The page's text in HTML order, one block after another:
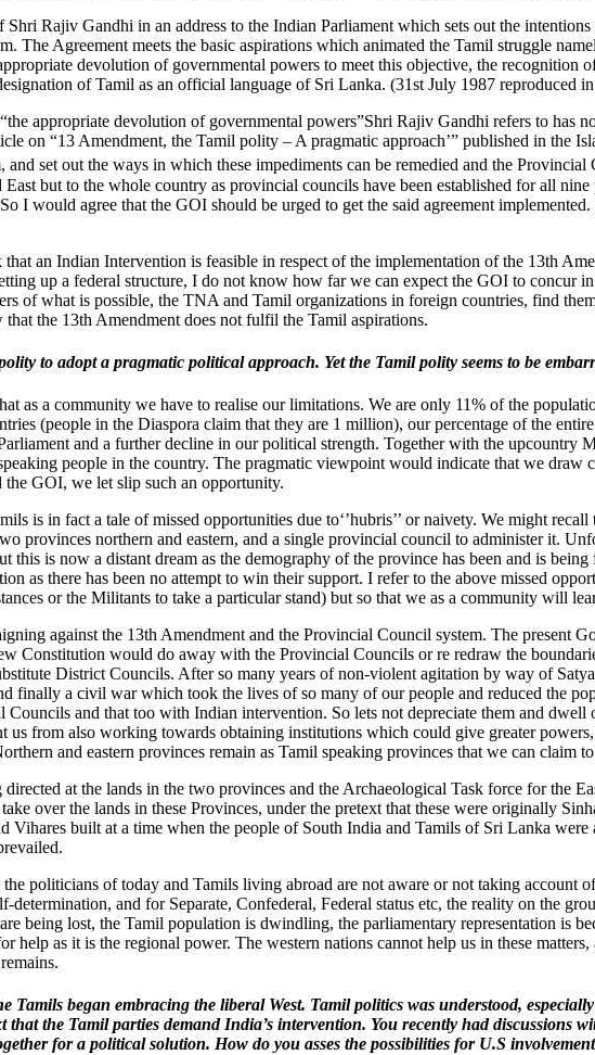
Rajiv Gandhi in an address to the Indian Parliament which sets out the
The Agreement meets the basic aspirations which animated the Tamil struggle
devolution of governmental powers to meet this objective, the recognition
of Tamil as an official language of Sri Lanka. (31st July 1987
appropriate devolution of governmental powers”Shri Rajiv Gandhi refers to has
on “13 Amendment, the Tamil polity – A pragmatic approach’” published in the
set out the ways in which these impediments can be remedied and the Provincial
but to the whole country as provincial councils have been established for all
I would agree that the GOI should be urged to get the said agreement
an Indian Intervention is feasible in respect of the implementation of the 13th
up a federal structure, I do not know how far we can expect the GOI to concur
of what is possible, the TNA and Tamil organizations in foreign countries, find
the 13th Amendment does not fulfil the Tamil aspirations.
to adopt a pragmatic political approach. Yet the Tamil polity seems to be
as a community we have to realise our limitations. We are only 11% of the
(people in the Diaspora claim that they are 1 million), our percentage of the
and a further decline in our political strength. Together with the
people in the country. The pragmatic viewpoint would indicate that we
GOI, we let slip such an opportunity.
is in fact a tale of missed opportunities due to‘’hubris’’ or naivety. We might
provinces northern and eastern, and a single provincial council to administer it.
this is now a distant dream as the demography of the province has been and is
as there has been no attempt to win their support. I refer to the above missed
or the Militants to take a particular stand) but so that we as a community will
against the 13th Amendment and the Provincial Council system. The present
Constitution would do away with the Provincial Councils or re redraw the
District Councils. After so many years of non-violent agitation by way of
finally a civil war which took the lives of so many of our people and reduced the
and that too with Indian intervention. So lets not depreciate them and
us from also working towards obtaining institutions which could give greater
and eastern provinces remain as Tamil speaking provinces that we can claim
at the lands in the two provinces and the Archaeological Task force for the
over the lands in these Provinces, under the pretext that these were originally
Vihares built at a time when the people of South India and Tamils of Sri Lanka
politicians of today and Tamils living abroad are not aware or not taking account
and for Separate, Confederal, Federal status etc, the reality on the
being lost, the Tamil population is dwindling, the parliamentary representation is
help as it is the regional power. The western nations cannot help us in these
Tamils began embracing the liberal West. Tamil politics was understood,
the Tamil parties demand India’s intervention. You recently had discussions
for a political solution. How do you asses the possibilities for U.S